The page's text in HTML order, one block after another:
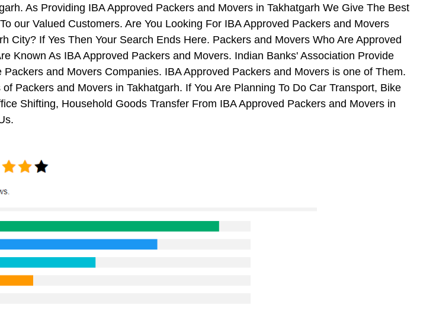
As Providing IBA Approved Packers and Movers in Takhatgarh We Give The Best
our Valued Customers. Are You Looking For IBA Approved Packers and Movers
City? If Yes Then Your Search Ends Here. Packers and Movers Who Are Approved
Known As IBA Approved Packers and Movers. Indian Banks' Association Provide
Packers and Movers Companies. IBA Approved Packers and Movers is one of Them.
Packers and Movers in Takhatgarh. If You Are Planning To Do Car Transport, Bike
Shifting, Household Goods Transfer From IBA Approved Packers and Movers in